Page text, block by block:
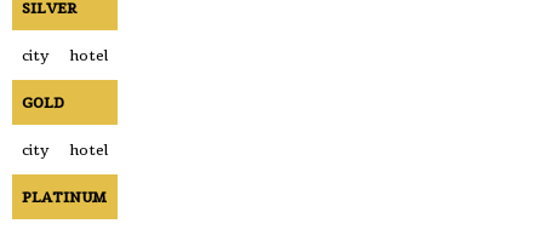
city hotel
GOLD
city hotel
PLATINUM